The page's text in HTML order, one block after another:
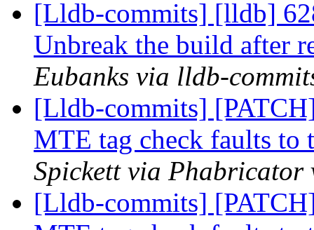
[Lldb-commits] [lldb]
Unbreak the build after
Eubanks via lldb-
[Lldb-commits]
MTE tag check faults to
Spickett via Phabricator
[Lldb-commits]